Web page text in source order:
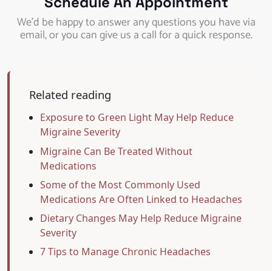
We’d be happy to answer any questions you have via
email, or you can give us a call for a quick response.
Related reading
Exposure to Green Light May Help Reduce
Migraine Severity
Migraine Can Be Treated Without
Medications
Some of the Most Commonly Used
Medications Are Often Linked to Headaches
Dietary Changes May Help Reduce Migraine
Severity
7 Tips to Manage Chronic Headaches